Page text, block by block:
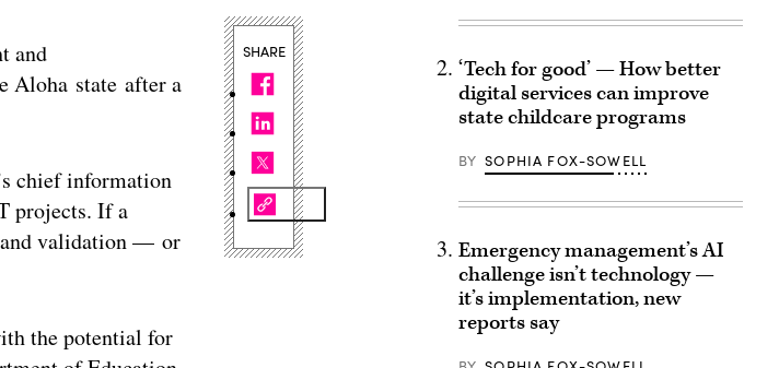
and
Aloha state after a
chief information
projects. If a
and validation — or
the potential for
SHARE
‘Tech for good’ — How better
digital services can improve
state childcare programs
BY SOPHIA FOX-SOWELL
Emergency management’s AI
challenge isn’t technology —
it’s implementation, new
reports say